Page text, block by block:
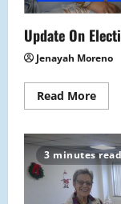
Update On
Jenayah Moreno
Read MoreRead
more
On
at
High
3 minutes read